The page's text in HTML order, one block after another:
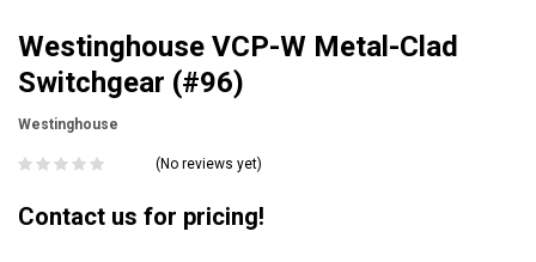
Westinghouse VCP-W Metal-Clad
Switchgear (#96)
Westinghouse
(No reviews yet)
Contact us for pricing!